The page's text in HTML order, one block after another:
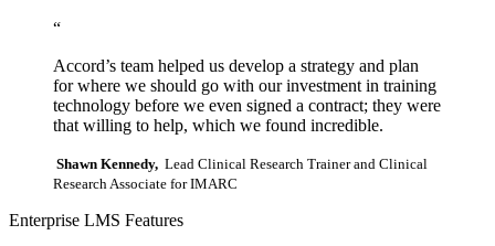
“
Accord’s team helped us develop a strategy and plan
for where we should go with our investment in training
technology before we even signed a contract; they were
that willing to help, which we found incredible.
Shawn Kennedy, Lead Clinical Research Trainer and Clinical
Research Associate for IMARC
Enterprise LMS Features